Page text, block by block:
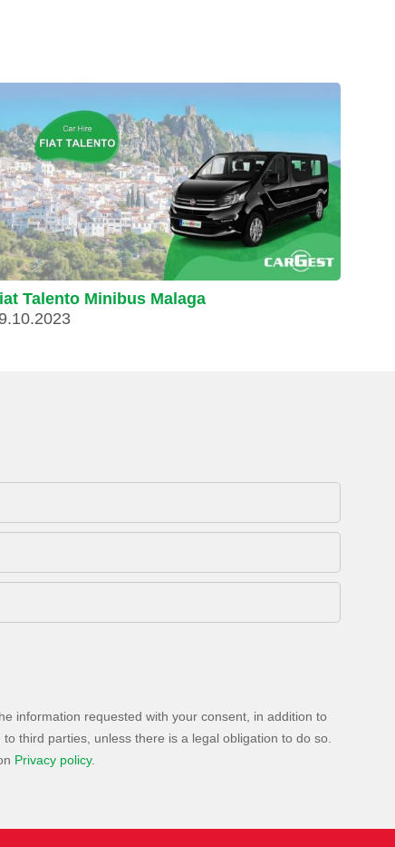
Talento Minibus Malaga
information requested with your consent, in addition to
third parties, unless there is a legal obligation to do so.
Privacy policy.